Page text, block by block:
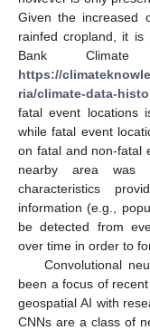
Given the increased
rainfed cropland, it is
Bank Climate
https://
ria/climate-data-
fatal event locations
while fatal event
on fatal and non-fatal
nearby area was
characteristics
information (e.g.,
be detected from
over time in order to
Convolutional
been a focus of
geospatial AI with
CNNs are a class of